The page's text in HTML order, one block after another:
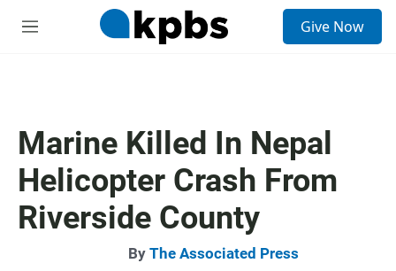
M
Give Now
Marine Killed In Nepal
Helicopter Crash From
Riverside County
By The Associated Press